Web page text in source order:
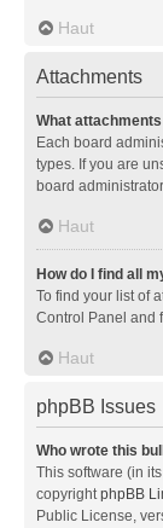
Haut
Attachments
What
Each board
types. If you are
board
Haut
How do I find all
To find your list of
Control Panel and
Haut
phpBB Issues
Who wrote this
This software (in
copyrightphpBB
Public License,